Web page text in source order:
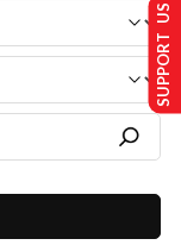
SUPPORT US